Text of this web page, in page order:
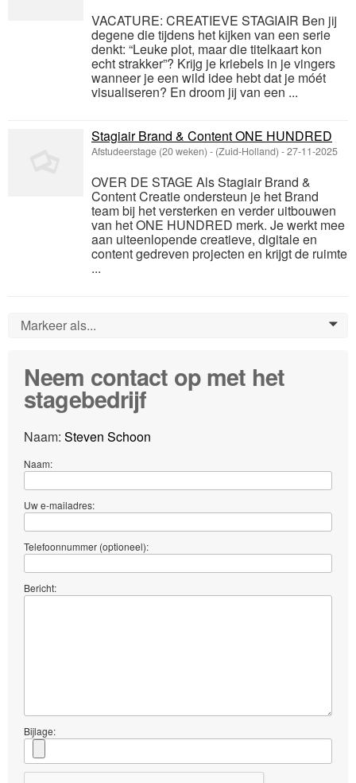
VACATURE: CREATIEVE STAGIAIR Ben jij
degene die tijdens het kijken van een serie
denkt: “Leuke plot, maar die titelkaart kon
echt strakker”? Krijg je kriebels in je vingers
wanneer je een wild idee hebt dat je móét
visualiseren? En droom jij van een ...
Stagiair Brand & Content ONE HUNDRED
Afstudeerstage (20 weken) - (Zuid-Holland) -27-11-2025
OVER DE STAGE Als Stagiair Brand &
Content Creatie ondersteun je het Brand
team bij het versterken en verder uitbouwen
van het ONE HUNDRED merk. Je werkt mee
aan uiteenlopende creatieve, digitale en
content gedreven projecten en krijgt de ruimte
...
Markeer als... 0
Neem contact op met het
stagebedrijf
Naam: Steven Schoon
Naam:
Uw e-mailadres:
Telefoonnummer (optioneel):
Bericht:
Bijlage: